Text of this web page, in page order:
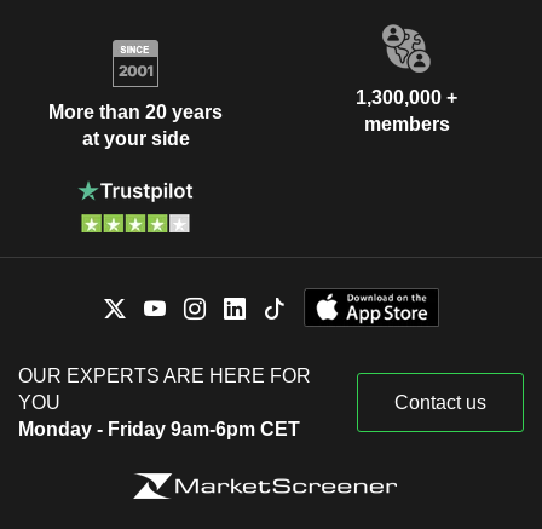
More than 20 years
at your side
1,300,000 +
members
OUR EXPERTS ARE HERE FOR
YOU
Monday - Friday 9am-6pm CET
Contact us